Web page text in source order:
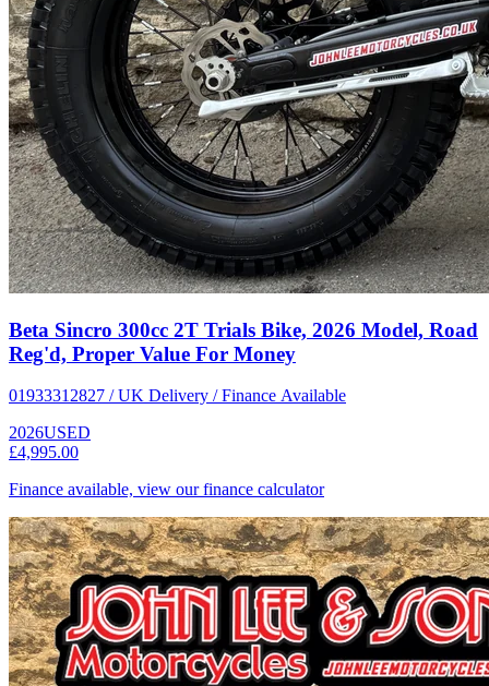
Beta Sincro 300cc 2T Trials Bike, 2026 Model, Road
Reg'd, Proper Value For Money
01933312827 / UK Delivery / Finance Available
2026USED
£4,995.00
Finance available, view our finance calculator